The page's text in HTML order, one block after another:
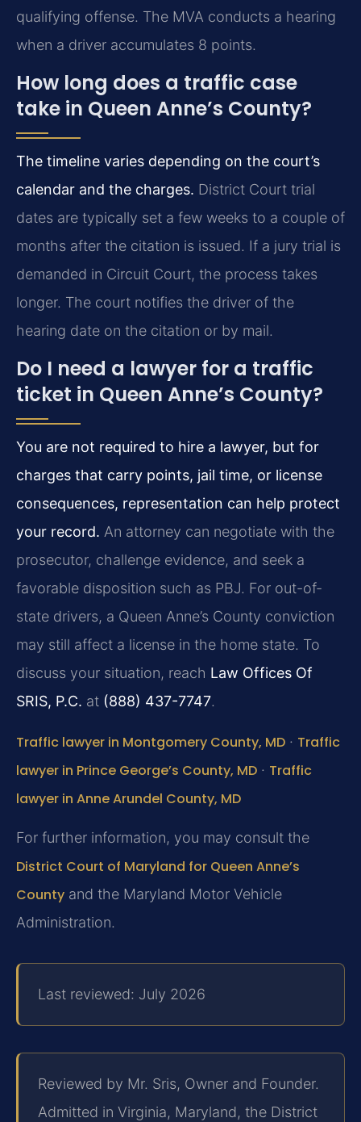
qualifying offense. The MVA conducts a hearing
when a driver accumulates 8 points.
How long does a traffic case
take in Queen Anne’s County?
The timeline varies depending on the court’s
calendar and the charges. District Court trial
dates are typically set a few weeks to a couple of
months after the citation is issued. If a jury trial is
demanded in Circuit Court, the process takes
longer. The court notifies the driver of the
hearing date on the citation or by mail.
Do I need a lawyer for a traffic
ticket in Queen Anne’s County?
You are not required to hire a lawyer, but for
charges that carry points, jail time, or license
consequences, representation can help protect
your record. An attorney can negotiate with the
prosecutor, challenge evidence, and seek a
favorable disposition such as PBJ. For out-of-
state drivers, a Queen Anne’s County conviction
may still affect a license in the home state. To
discuss your situation, reach Law Offices Of
SRIS, P.C. at (888) 437-7747.
Traffic lawyer in Montgomery County, MD · Traffic
lawyer in Prince George’s County, MD · Traffic
lawyer in Anne Arundel County, MD
For further information, you may consult the
District Court of Maryland for Queen Anne’s
County and the Maryland Motor Vehicle
Administration.
Last reviewed: July 2026
Reviewed by Mr. Sris, Owner and Founder.
Admitted in Virginia, Maryland, the District